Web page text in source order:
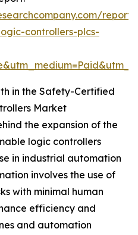
controllers-plcs-
in the Safety-Certified
Market
the expansion of the
logic controllers
in industrial automation
involves the use of
with minimal human
efficiency and
and automation